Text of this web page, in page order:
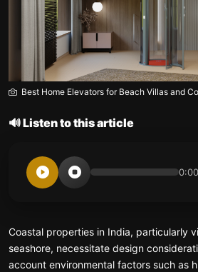
Best Home Elevators for Beach Villas and
🔊 Listen to this article
0:00
Coastal properties in India, particularly
seashore, necessitate design
account environmental factors such as